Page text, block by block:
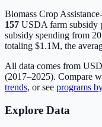
Biomass Crop
157 USDA farm subsidy
subsidy spending from
totaling $1.1M, the
All data comes from
(2017–2025). Compare
trends, or see programs
Explore Data